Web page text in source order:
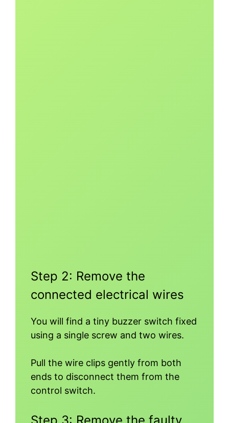
Step 2: Remove the
connected electrical wires
You will find a tiny buzzer switch fixed
using a single screw and two wires.
Pull the wire clips gently from both
ends to disconnect them from the
control switch.